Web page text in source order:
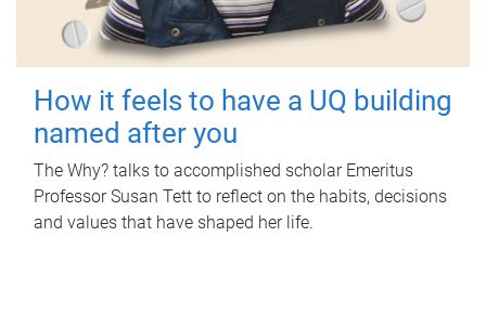
How it feels to have a UQ building
named after you
The Why? talks to accomplished scholar Emeritus
Professor Susan Tett to reflect on the habits, decisions
and values that have shaped her life.